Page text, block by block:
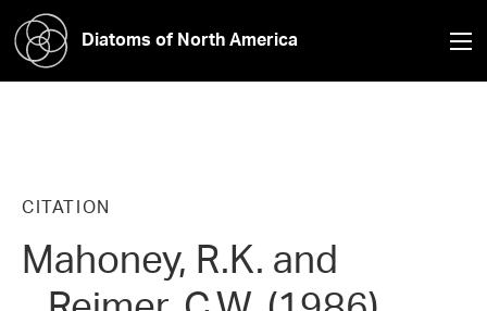
Diatoms of North America
CITATION
Mahoney, R.K. and